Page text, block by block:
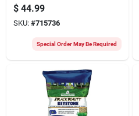
Bermudagrass 4 Lb.
Grass Seed
$ 44.99
SKU: #715736
Special Order May Be Required